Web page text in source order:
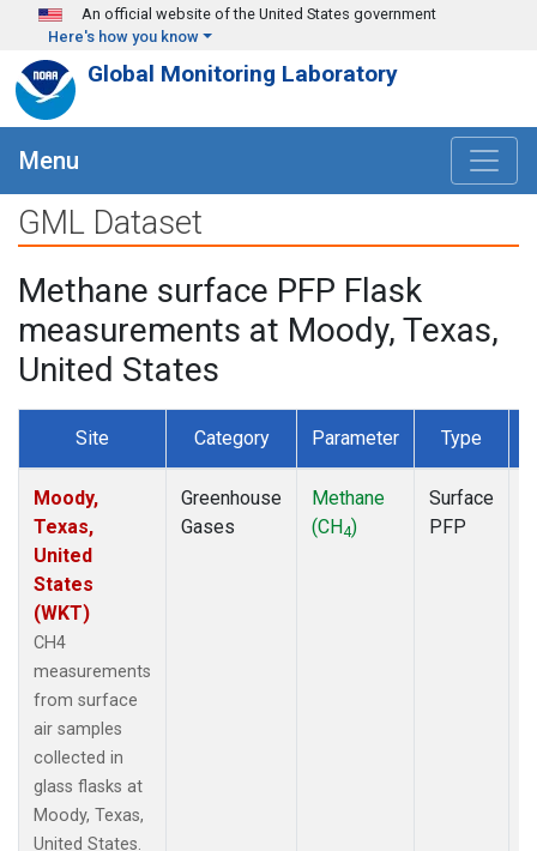
Skip to main content
An official website of the United States government
Here's how you know
Global Monitoring Laboratory
Menu
GML Dataset
Methane surface PFP Flask
measurements at Moody, Texas,
United States
Site Category Parameter Type
Moody,
Texas,
United
States
(WKT)
CH4
measurements
from surface
air samples
collected in
glass flasks at
Moody, Texas,
United States.
Greenhouse
Gases
Methane
(CH4)
Surface
PFP